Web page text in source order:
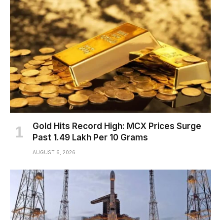
Gold Hits Record High: MCX Prices Surge
Past ₹1.49 Lakh Per 10 Grams
AUGUST 6, 2026